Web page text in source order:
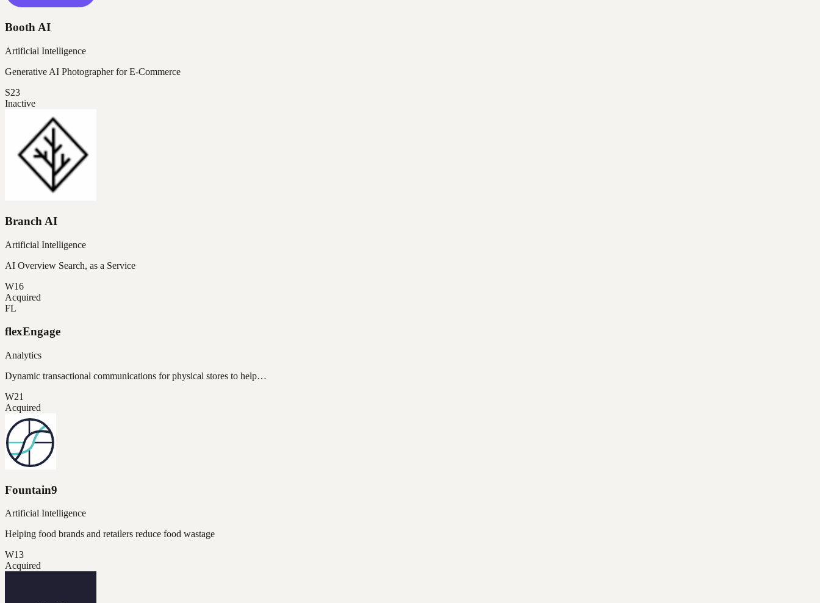
Booth AI
Artificial Intelligence
Generative AI Photographer for E-Commerce
S23
Inactive
Branch AI
Artificial Intelligence
AI Overview Search, as a Service
W16
Acquired
FL
flexEngage
Analytics
Dynamic transactional communications for physical stores to help…
W21
Acquired
Fountain9
Artificial Intelligence
Helping food brands and retailers reduce food wastage
W13
Acquired